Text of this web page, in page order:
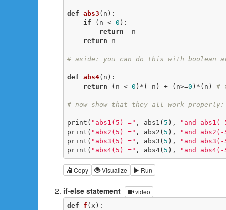
def abs3 (n) :
if (n < 0 ):
return -n
return n
# aside: you can do this with boolean
def abs4(n) :
return (n < 0 )*(-n) + (n>=0 )*(n) #
# now show that they all work properly:
print( "abs1(5) =" , abs1( 5 ),
"and
print( "abs2(5) =" , abs2( 5 ),
"and
print( "abs3(5) =" , abs3( 5 ),
"and
print( "abs4(5) =" , abs4( 5 ), "and
Copy Visualize Run
if-else statement video
def f (x) :